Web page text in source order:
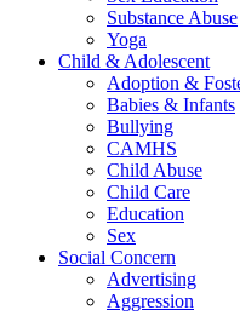
Substance Abuse
Yoga
Child & Adolescent
Adoption &
Babies & Infants
Bullying
CAMHS
Child Abuse
Child Care
Education
Sex
Social Concern
Advertising
Aggression